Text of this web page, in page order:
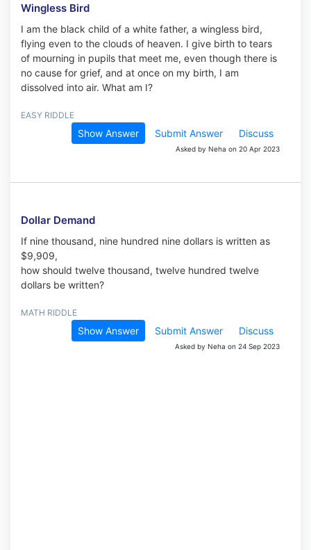
Wingless Bird
I am the black child of a white father, a wingless bird,
flying even to the clouds of heaven. I give birth to tears
of mourning in pupils that meet me, even though there is
no cause for grief, and at once on my birth, I am
dissolved into air. What am I?
EASY RIDDLE
Show Answer Submit Answer Discuss
Asked by Neha on 20 Apr 2023
Dollar Demand
If nine thousand, nine hundred nine dollars is written as
$9,909,
how should twelve thousand, twelve hundred twelve
dollars be written?
MATH RIDDLE
Show Answer Submit Answer Discuss
Asked by Neha on 24 Sep 2023